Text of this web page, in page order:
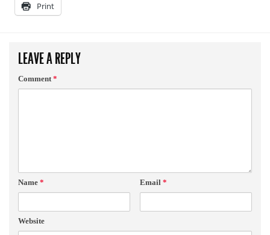
Print
LEAVE A REPLY
Comment*
Name * Email *
Website